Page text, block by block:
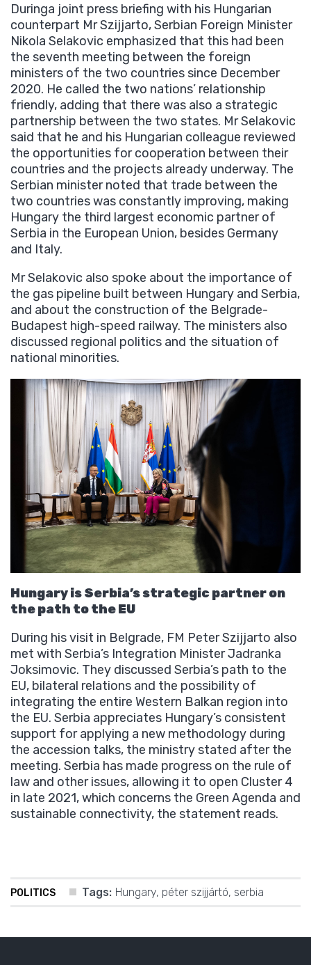
Duringa joint press briefing with his Hungarian
counterpart Mr Szijjarto, Serbian Foreign Minister
Nikola Selakovic emphasized that this had been
the seventh meeting between the foreign
ministers of the two countries since December
2020. He called the two nations’ relationship
friendly, adding that there was also a strategic
partnership between the two states. Mr Selakovic
said that he and his Hungarian colleague reviewed
the opportunities for cooperation between their
countries and the projects already underway. The
Serbian minister noted that trade between the
two countries was constantly improving, making
Hungary the third largest economic partner of
Serbia in the European Union, besides Germany
and Italy.
Mr Selakovic also spoke about the importance of
the gas pipeline built between Hungary and Serbia,
and about the construction of the Belgrade-
Budapest high-speed railway. The ministers also
discussed regional politics and the situation of
national minorities.
Hungary is Serbia’s strategic partner on
the path to the EU
During his visit in Belgrade, FM Peter Szijjarto also
met with Serbia’s Integration Minister Jadranka
Joksimovic. They discussed Serbia’s path to the
EU, bilateral relations and the possibility of
integrating the entire Western Balkan region into
the EU. Serbia appreciates Hungary’s consistent
support for applying a new methodology during
the accession talks, the ministry stated after the
meeting. Serbia has made progress on the rule of
law and other issues, allowing it to open Cluster 4
in late 2021, which concerns the Green Agenda and
sustainable connectivity, the statement reads.
POLITICS Tags: Hungary, péter szijjártó, serbia